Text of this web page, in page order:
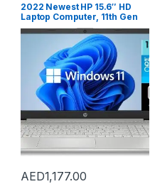
2022 Newest HP 15.6″ HD
Laptop Computer, 11th Gen
Intel Quad-Core i3-
1125G4(Up to 3.7GHz, Beat i5-
10210U), 12GB RAM, 256GB
PCIe SSD, Webcam,
Bluetooth, Wi-Fi, HDMI, USB-
C, Windows 11 S, Silver+JVQ
AED1,177.00